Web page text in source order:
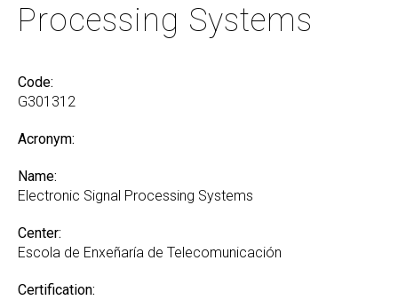
Processing Systems
Code:
G301312
Acronym:
Name:
Electronic Signal Processing Systems
Center:
Escola de Enxeñaría de Telecomunicación
Certification: